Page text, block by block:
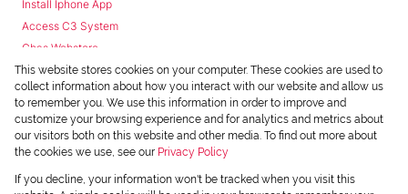
Install Iphone App
Access C3 System
Chas Webstore
Powered byProp Data
This website stores cookies on your computer. These cookies are used to
collect information about how you interact with our website and allow us
to remember you. We use this information in order to improve and
customize your browsing experience and for analytics and metrics about
our visitors both on this website and other media. To find out more about
the cookies we use, see our Privacy Policy
If you decline, your information won't be tracked when you visit this